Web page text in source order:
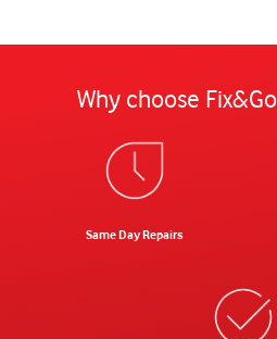
Why choose
Same Day Repairs